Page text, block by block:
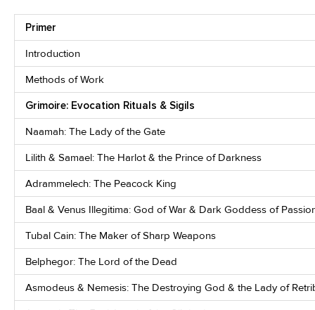
Primer
Introduction
Methods of Work
Grimoire: Evocation Rituals & Sigils
Naamah: The Lady of the Gate
Lilith & Samael: The Harlot & the Prince of Darkness
Adrammelech: The Peacock King
Baal & Venus Illegitima: God of War & Dark Goddess of
Tubal Cain: The Maker of Sharp Weapons
Belphegor: The Lord of the Dead
Asmodeus & Nemesis: The Destroying God & the Lady of